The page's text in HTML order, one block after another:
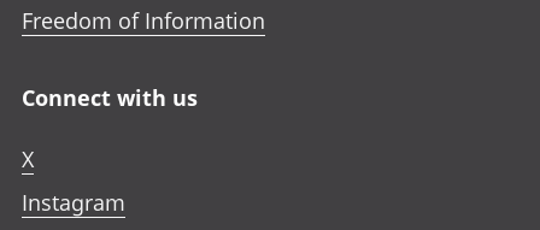
Freedom of Information
Connect with us
X
Instagram